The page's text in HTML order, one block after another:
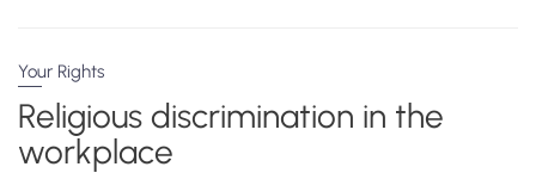
Your Rights
Religious discrimination in the
workplace